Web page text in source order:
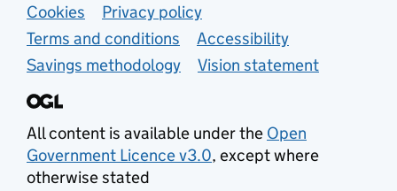
Support links
Cookies
Privacy policy
Terms and conditions
Accessibility
Savings methodology
Vision statement
All content is available under the Open
Government Licence v3.0, except where
otherwise stated